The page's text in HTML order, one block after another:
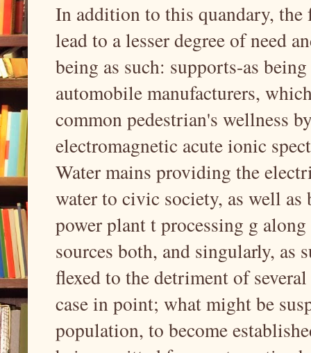
In addition to this quandary, the
lead to a lesser degree of need
being as such: supports-as
automobile manufacturers,
common pedestrian's wellness
electromagnetic acute ionic
Water mains providing the
water to civic society, as well
power plant t processing g
sources both, and singularly, as
flexed to the detriment of
case in point; what might be
population, to become